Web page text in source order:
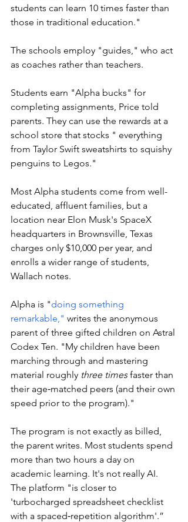
students can learn 10 times faster than
those in traditional education."
The schools employ "guides," who act
as coaches rather than teachers.
Students earn "Alpha bucks" for
completing assignments, Price told
parents. They can use the rewards at a
school store that stocks " everything
from Taylor Swift sweatshirts to squishy
penguins to Legos."
Most Alpha students come from well-
educated, affluent families, but a
location near Elon Musk's SpaceX
headquarters in Brownsville, Texas
charges only $10,000 per year, and
enrolls a wider range of students,
Wallach notes.
Alpha is "doing something
remarkable," writes the anonymous
parent of three gifted children on Astral
Codex Ten. "My children have been
marching through and mastering
material roughly three times faster than
their age‑matched peers (and their own
speed prior to the program)."
The program is not exactly as billed,
the parent writes. Most students spend
more than two hours a day on
academic learning. It's not really AI.
The platform "is closer to
'turbocharged spreadsheet checklist
with a spaced‑repetition algorithm'.”